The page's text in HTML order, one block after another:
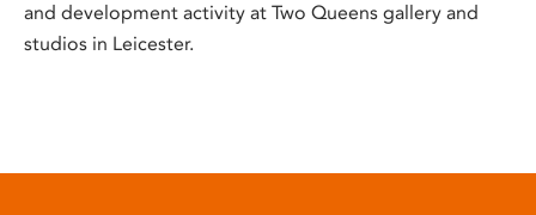
and development activity at Two Queens gallery and
studios in Leicester.